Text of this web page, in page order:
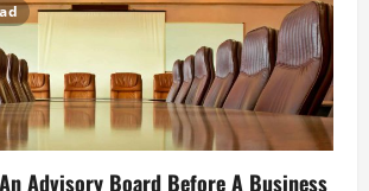
Advisory Board Before A Business